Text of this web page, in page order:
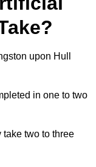
upon Hull
in one to two
take two to three